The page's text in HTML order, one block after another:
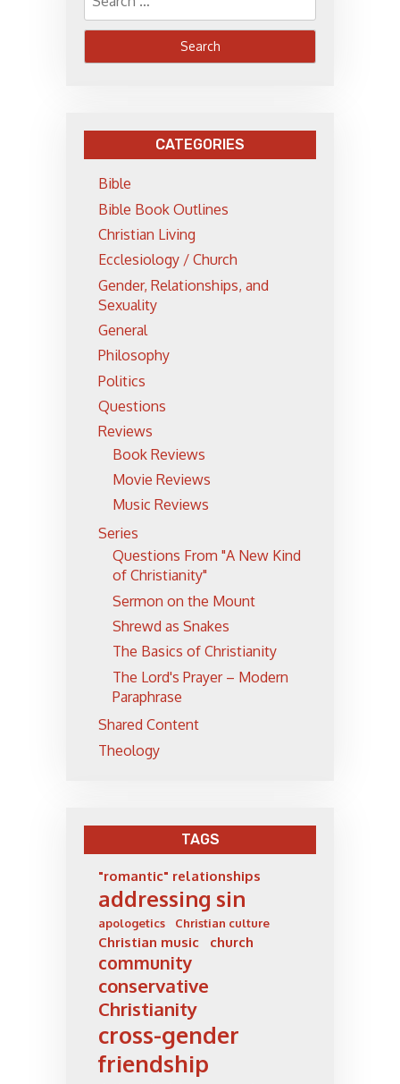
for:
CATEGORIES
Bible
Bible Book Outlines
Christian Living
Ecclesiology / Church
Gender, Relationships, and
Sexuality
General
Philosophy
Politics
Questions
Reviews
Book Reviews
Movie Reviews
Music Reviews
Series
Questions From "A New Kind
of Christianity"
Sermon on the Mount
Shrewd as Snakes
The Basics of Christianity
The Lord's Prayer – Modern
Paraphrase
Shared Content
Theology
TAGS
"romantic" relationships
addressing sin
apologetics Christian culture
Christian music church
community
conservative
Christianity
cross-gender
friendship